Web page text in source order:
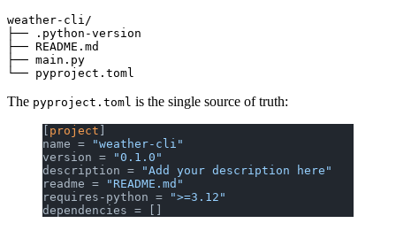
weather-cli/
├── .python-version
├── README.md
├── main.py
The pyproject.toml is the single source of truth:
project
name =
"weather-cli"
version =
"0.1.0"
description =
"Add your description here"
readme =
"README.md"
requires-python =
">=3.12"
dependencies = []